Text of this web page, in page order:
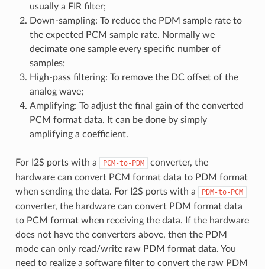
usually a FIR filter;
Down-sampling: To reduce the PDM sample rate to
the expected PCM sample rate. Normally we
decimate one sample every specific number of
samples;
High-pass filtering: To remove the DC offset of the
analog wave;
Amplifying: To adjust the final gain of the converted
PCM format data. It can be done by simply
amplifying a coefficient.
For I2S ports with a PCM-to-PDM
converter, the
hardware can convert PCM format data to PDM format
when sending the data. For I2S ports with a
PDM-to-PCM
converter, the hardware can convert PDM format data
to PCM format when receiving the data. If the hardware
does not have the converters above, then the PDM
mode can only read/write raw PDM format data. You
need to realize a software filter to convert the raw PDM